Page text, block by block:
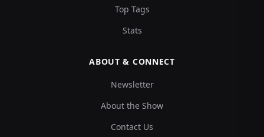
Top Tags
Stats
ABOUT & CONNECT
Newsletter
About the Show
Contact Us